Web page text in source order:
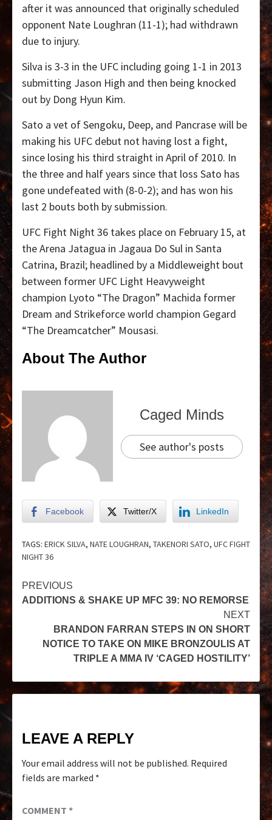
after it was announced that originally scheduled
opponent Nate Loughran (11-1); had withdrawn
due to injury.
Silva is 3-3 in the UFC including going 1-1 in 2013
submitting Jason High and then being knocked
out by Dong Hyun Kim.
Sato a vet of Sengoku, Deep, and Pancrase will be
making his UFC debut not having lost a fight,
since losing his third straight in April of 2010. In
the three and half years since that loss Sato has
gone undefeated with (8-0-2); and has won his
last 2 bouts both by submission.
UFC Fight Night 36 takes place on February 15, at
the Arena Jatagua in Jagaua Do Sul in Santa
Catrina, Brazil; headlined by a Middleweight bout
between former UFC Light Heavyweight
champion Lyoto “The Dragon” Machida former
Dream and Strikeforce world champion Gegard
“The Dreamcatcher” Mousasi.
About The Author
Caged Minds
See author's posts
Facebook Twitter/X LinkedIn
TAGS: ERICK SILVA, NATE LOUGHRAN, TAKENORI SATO, UFC FIGHT
NIGHT 36
PREVIOUS
ADDITIONS & SHAKE UP MFC 39: NO REMORSE
NEXT
BRANDON FARRAN STEPS IN ON SHORT
NOTICE TO TAKE ON MIKE BRONZOULIS AT
TRIPLE A MMA IV ‘CAGED HOSTILITY’
LEAVE A REPLY
Your email address will not be published. Required
fields are marked *
COMMENT *